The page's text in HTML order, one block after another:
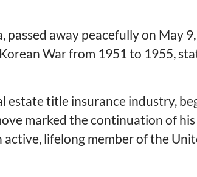
away peacefully on May
War from 1951 to 1955,
estate title insurance industry,
marked the continuation of
lifelong member of the